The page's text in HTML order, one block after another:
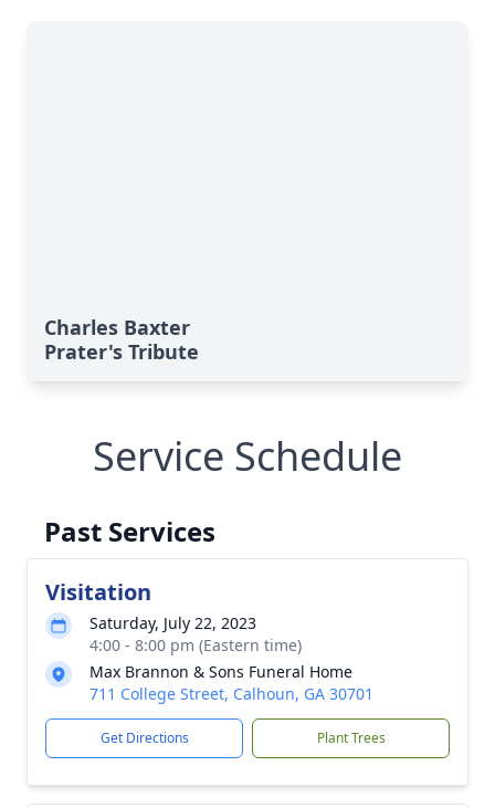
Charles Baxter
Prater's Tribute
Service Schedule
Past Services
Visitation
Saturday, July 22, 2023
4:00 - 8:00 pm (Eastern time)
Max Brannon & Sons Funeral Home
711 College Street, Calhoun, GA 30701
Get Directions Plant Trees